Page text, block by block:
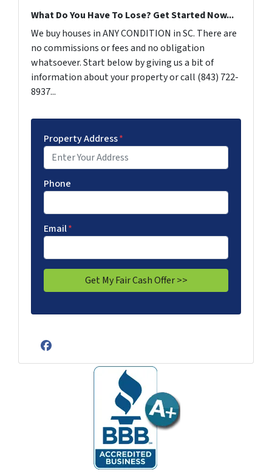
What Do You Have To Lose? Get Started Now...
We buy houses in ANY CONDITION in SC. There are
no commissions or fees and no obligation
whatsoever. Start below by giving us a bit of
information about your property or call (843) 722-
8937...
Property Address*
Phone
Email*
Facebook